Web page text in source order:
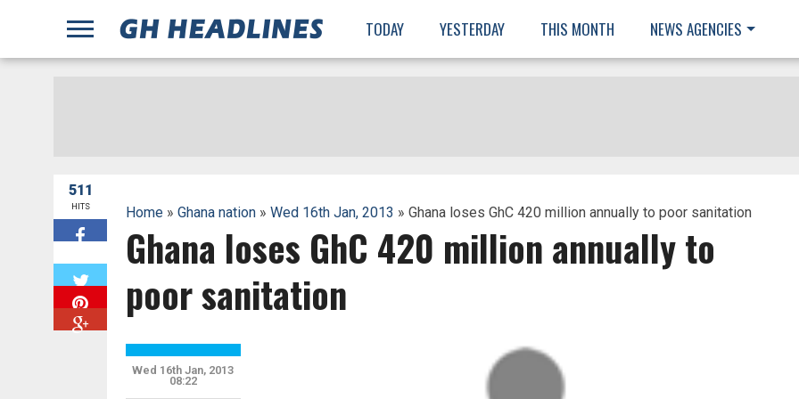
TODAY YESTERDAY THIS MONTH NEWS AGENCIES
511
HITS Home» Ghana nation» Wed 16th Jan, 2013 » Ghana loses GhC 420 million annually to poor sanitation
Ghana loses GhC 420 million annually to
poor sanitation
Wed 16th Jan, 2013
08:22